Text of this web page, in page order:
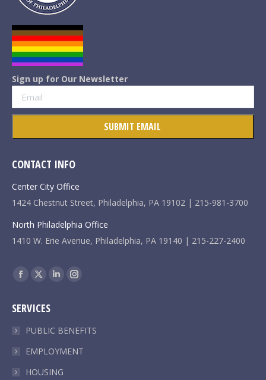
Sign up for Our Newsletter
CONTACT INFO
Center City Office
1424 Chestnut Street, Philadelphia, PA 19102 | 215-981-3700
North Philadelphia Office
1410 W. Erie Avenue, Philadelphia, PA 19140 | 215-227-2400
Find us on:
Facebook
opens
in
X
opens
in
Linkedin
in
Instagram
in
SERVICES
PUBLIC BENEFITS
EMPLOYMENT
HOUSING